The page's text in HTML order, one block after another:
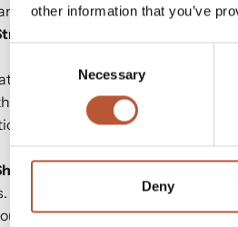
other information that you’ve
Selection
Necessary
Deny
of functionality and eco-
production of variable data for
unique numbers and shipping
workflow for labels and
Platform
– Enhance
is the foremost European